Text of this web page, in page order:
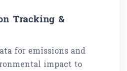
Tracking &
for emissions and
impact to